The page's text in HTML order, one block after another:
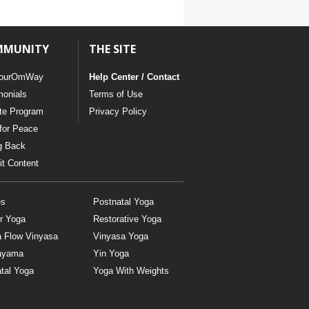
Program
Peace
Back
Content
THE SITE
Help Center / Contact
Terms of Use
Privacy Policy
Yoga
Flow Vinyasa
Yoga
Postnatal Yoga
Restorative Yoga
Vinyasa Yoga
Yin Yoga
Yoga With Weights